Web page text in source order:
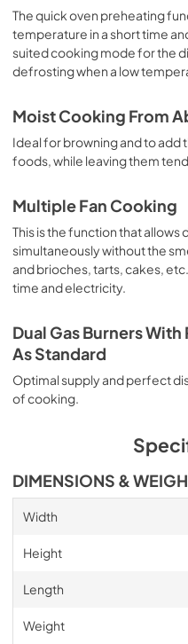
The quick oven preheating
temperature in a short time
suited cooking mode for the
defrosting when a low
Moist Cooking From
Ideal for browning and to add
foods, while leaving them
Multiple Fan Cooking
This is the function that
simultaneously without the
and brioches, tarts, cakes,
time and electricity.
Dual Gas Burners
As Standard
Optimal supply and perfect
of cooking.
DIMENSIONS &
Width
Height
Length
Weight